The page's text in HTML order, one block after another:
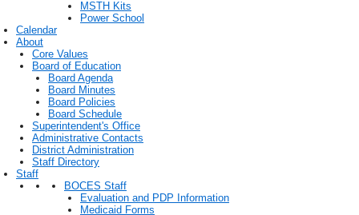
MSTH Kits
Power School
Calendar
About
Core Values
Board of Education
Board Agenda
Board Minutes
Board Policies
Board Schedule
Superintendent's Office
Administrative Contacts
District Administration
Staff Directory
Staff
BOCES Staff
Evaluation and PDP Information
Medicaid Forms